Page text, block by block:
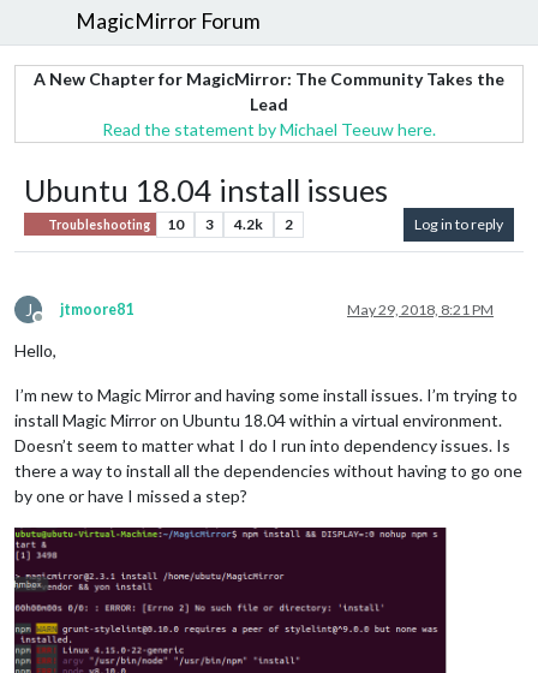
MagicMirror Forum
A New Chapter for MagicMirror: The Community Takes the
Lead
Read the statement by Michael Teeuw here.
Ubuntu 18.04 install issues
Troubleshooting 10 3 4.2k 2 Log in to reply
J
Offline
jtmoore81 May 29, 2018, 8:21 PM
Hello,
I’m new to Magic Mirror and having some install issues. I’m trying to
install Magic Mirror on Ubuntu 18.04 within a virtual environment.
Doesn’t seem to matter what I do I run into dependency issues. Is
there a way to install all the dependencies without having to go one
by one or have I missed a step?